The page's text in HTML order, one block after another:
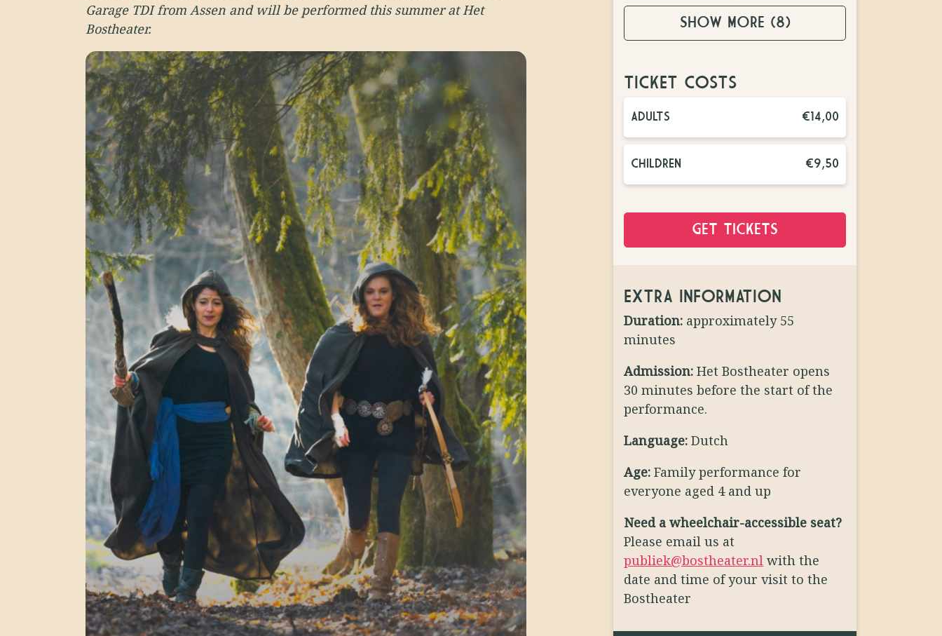
Garage TDI from Assen and will be performed this summer at Het
Bostheater.
SHOW MORE (8)
TICKET COSTS
ADULTS €14,00
CHILDREN €9,50
GET TICKETS
EXTRA INFORMATION
Duration: approximately 55
minutes
Admission:Het Bostheater opens
30 minutes before the start of the
performance.
Language: Dutch
Age: Family performance for
everyone aged 4 and up
Need a wheelchair-accessible seat?
Please email us at
publiek@bostheater.nl with the
date and time of your visit to the
Bostheater